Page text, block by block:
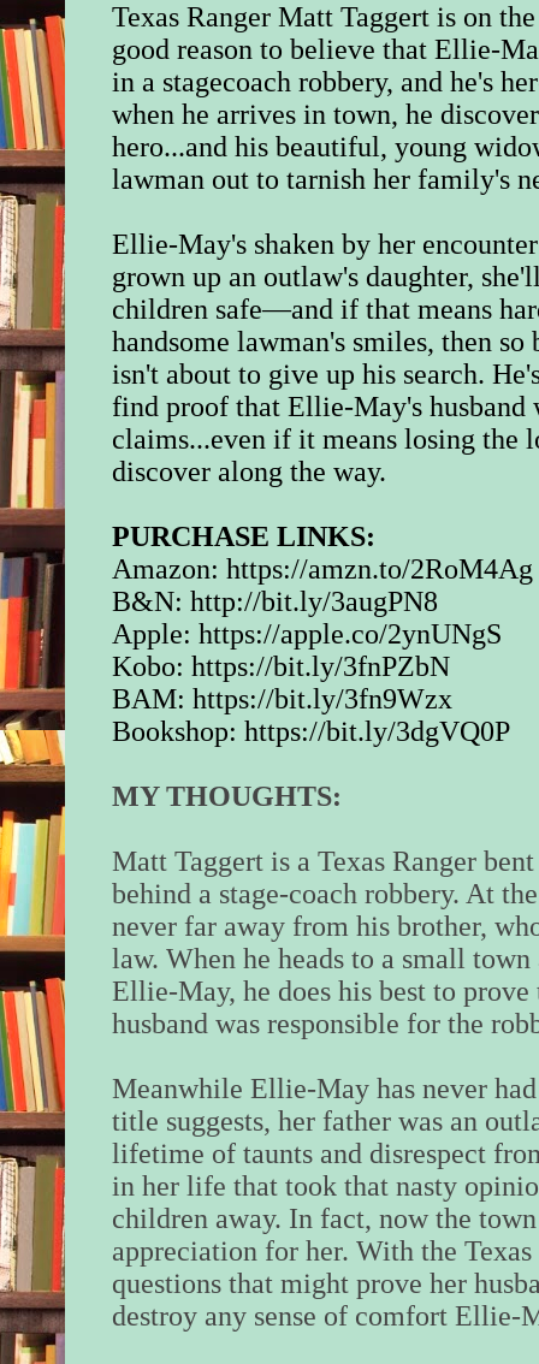
Texas Ranger Matt Taggert is on
good reason to believe that Ellie-
in a stagecoach robbery, and he's
when he arrives in town, he
hero...and his beautiful, young
lawman out to tarnish her family's
Ellie-May's shaken by her
grown up an outlaw's daughter,
children safe―and if that means
handsome lawman's smiles, then
isn't about to give up his search.
find proof that Ellie-May's husband
claims...even if it means losing the
discover along the way.
PURCHASE LINKS:
Amazon:https://amzn.to/2RoM4Ag
B&N:http://bit.ly/3augPN8
Apple:https://apple.co/2ynUNgS
Kobo:https://bit.ly/3fnPZbN
BAM:https://bit.ly/3fn9Wzx
Bookshop:https://bit.ly/3dgVQ0P
MY THOUGHTS:
Matt Taggert is a Texas Ranger
behind a stage-coach robbery. At
never far away from his brother,
law. When he heads to a small
Ellie-May, he does his best to prove
husband was responsible for the
Meanwhile Ellie-May has never
title suggests, her father was an
lifetime of taunts and disrespect
in her life that took that nasty
children away. In fact, now the
appreciation for her. With the
questions that might prove her
destroy any sense of comfort Ellie-